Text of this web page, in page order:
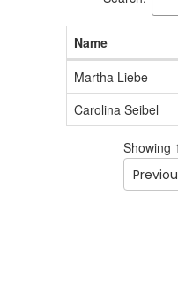
Name
Martha Liebe
Carolina Seibel
Showing